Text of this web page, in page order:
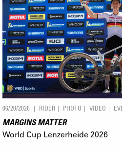
06/20/2026 RIDER PHOTO VIDEO
MARGINS MATTER
World Cup Lenzerheide 2026